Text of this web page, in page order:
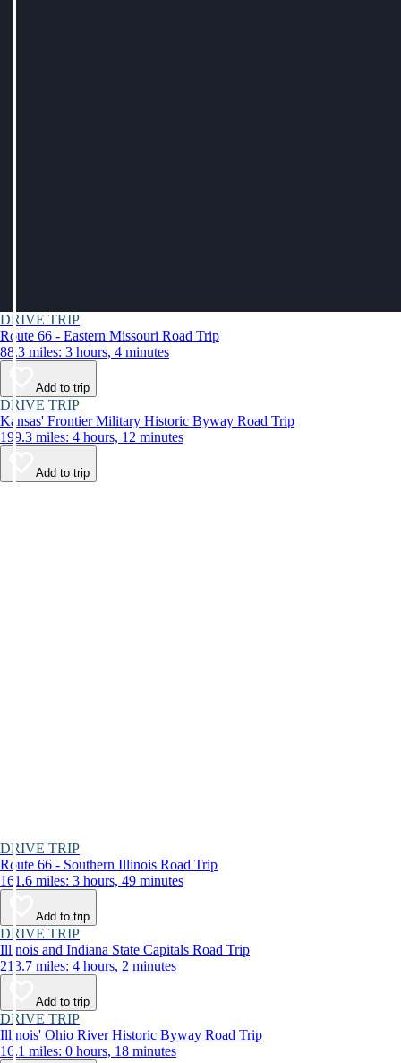
DRIVE TRIP
Route 66 - Eastern Missouri Road Trip
88.3 miles: 3 hours, 4 minutes
Add to trip
DRIVE TRIP
Kansas' Frontier Military Historic Byway Road Trip
199.3 miles: 4 hours, 12 minutes
Add to trip
DRIVE TRIP
Route 66 - Southern Illinois Road Trip
161.6 miles: 3 hours, 49 minutes
Add to trip
DRIVE TRIP
Illinois and Indiana State Capitals Road Trip
213.7 miles: 4 hours, 2 minutes
Add to trip
DRIVE TRIP
Illinois' Ohio River Historic Byway Road Trip
16.1 miles: 0 hours, 18 minutes